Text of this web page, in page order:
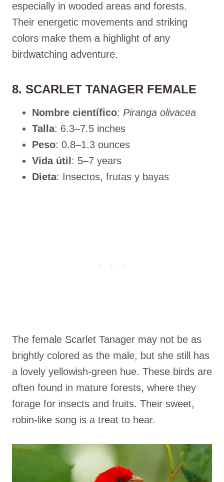
especially in wooded areas and forests.
Their energetic movements and striking
colors make them a highlight of any
birdwatching adventure.
8. SCARLET TANAGER FEMALE
Nombre científico: Piranga olivacea
Talla: 6.3–7.5 inches
Peso: 0.8–1.3 ounces
Vida útil : 5–7 years
Dieta: Insectos, frutas y bayas
The female Scarlet Tanager may not be as
brightly colored as the male, but she still has
a lovely yellowish-green hue. These birds are
often found in mature forests, where they
forage for insects and fruits. Their sweet,
robin-like song is a treat to hear.